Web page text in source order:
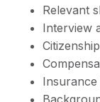
Relevant
Interview